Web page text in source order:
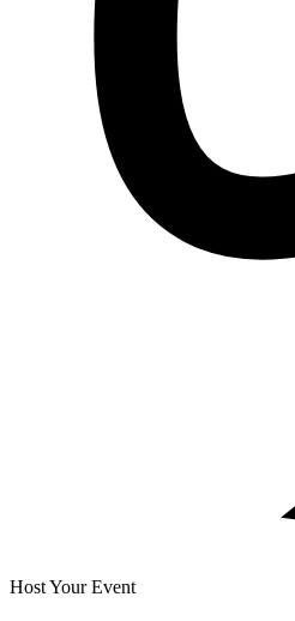
Host Your Event